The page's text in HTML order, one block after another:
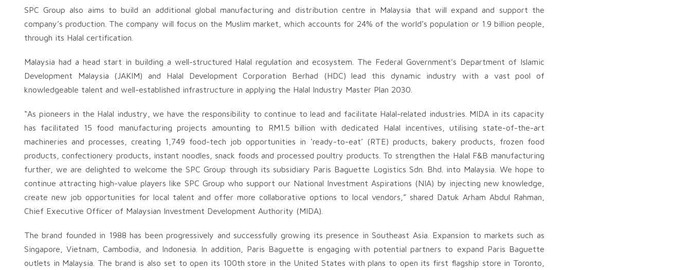
SPC Group also aims to build an additional global manufacturing and distribution centre in Malaysia that will expand and support the
company’s production. The company will focus on the Muslim market, which accounts for 24% of the world’s population or 1.9 billion people,
through its Halal certification.
Malaysia had a head start in building a well-structured Halal regulation and ecosystem. The Federal Government’s Department of Islamic
Development Malaysia (JAKIM) and Halal Development Corporation Berhad (HDC) lead this dynamic industry with a vast pool of
knowledgeable talent and well-established infrastructure in applying the Halal Industry Master Plan 2030.
“As pioneers in the Halal industry, we have the responsibility to continue to lead and facilitate Halal-related industries. MIDA in its capacity
has facilitated 15 food manufacturing projects amounting to RM1.5 billion with dedicated Halal incentives, utilising state-of-the-art
machineries and processes, creating 1,749 food-tech job opportunities in ‘ready-to-eat’ (RTE) products, bakery products, frozen food
products, confectionery products, instant noodles, snack foods and processed poultry products. To strengthen the Halal F&B manufacturing
further, we are delighted to welcome the SPC Group through its subsidiary Paris Baguette Logistics Sdn. Bhd. into Malaysia. We hope to
continue attracting high-value players like SPC Group who support our National Investment Aspirations (NIA) by injecting new knowledge,
create new job opportunities for local talent and offer more collaborative options to local vendors,” shared Datuk Arham Abdul Rahman,
Chief Executive Officer of Malaysian Investment Development Authority (MIDA).
The brand founded in 1988 has been progressively and successfully growing its presence in Southeast Asia. Expansion to markets such as
Singapore, Vietnam, Cambodia, and Indonesia. In addition, Paris Baguette is engaging with potential partners to expand Paris Baguette
outlets in Malaysia. The brand is also set to open its 100th store in the United States with plans to open its first flagship store in Toronto,